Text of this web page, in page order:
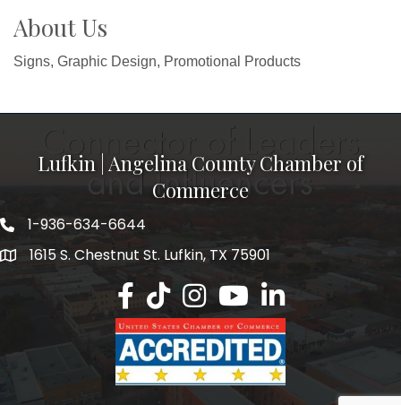
About Us
Signs, Graphic Design, Promotional Products
Lufkin | Angelina County Chamber of
Commerce
1-936-634-6644
1615 S. Chestnut St. Lufkin, TX 75901
Lufkin/Angelina County Chamber
Lufkin/Angelina County Chamber
Lufkin/Angelina County
Lufkin/Angelina County
Lufkin/Angelina